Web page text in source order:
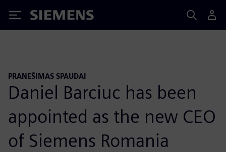
Siemens
PRANEŠIMAS SPAUDAI
Daniel Barciuc has been
appointed as the new CEO
of Siemens Romania